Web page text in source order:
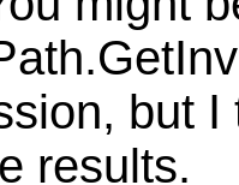
but
results.